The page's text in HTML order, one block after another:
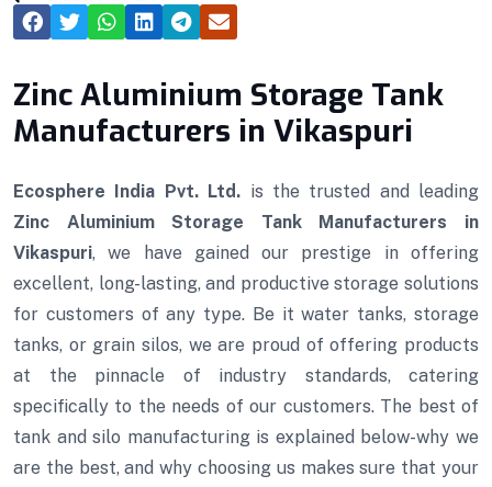
Zinc Aluminium Storage Tank
Manufacturers in Vikaspuri
Ecosphere India Pvt. Ltd. is the trusted and leading
Zinc Aluminium Storage Tank Manufacturers in
Vikaspuri, we have gained our prestige in offering
excellent, long-lasting, and productive storage solutions
for customers of any type. Be it water tanks, storage
tanks, or grain silos, we are proud of offering products
at the pinnacle of industry standards, catering
specifically to the needs of our customers. The best of
tank and silo manufacturing is explained below-why we
are the best, and why choosing us makes sure that your